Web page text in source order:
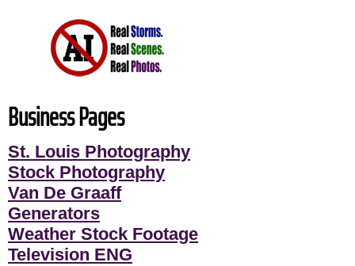
Business Pages
St. Louis Photography
Stock Photography
Van De Graaff
Generators
Weather Stock Footage
Television ENG